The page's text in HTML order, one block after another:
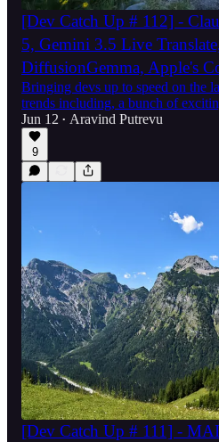
[Dev Catch Up # 112] -
5, Gemini 3.5 Live
DiffusionGemma, Apple's
Bringing devs up to speed on the
trends including, a bunch of
Jun 12 • Aravind Putrevu
9
[Dev Catch Up # 111] -